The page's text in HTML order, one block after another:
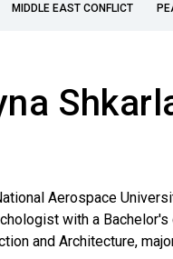
MIDDLE EAST CONFLICT
Aerospace
with a
and Architecture,